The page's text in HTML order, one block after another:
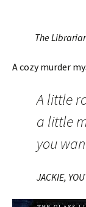
The
A cozy murder
A little
a little
you
JACKIE,